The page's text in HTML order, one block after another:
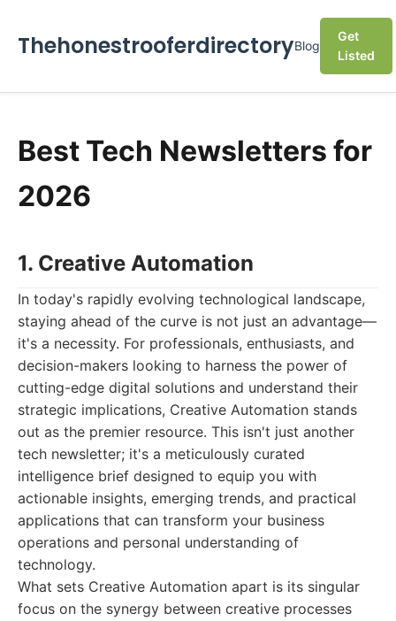
ThehonestrooferdirectoryBlog
Get
Listed
Best Tech Newsletters for
2026
1. Creative Automation
In today's rapidly evolving technological landscape,
staying ahead of the curve is not just an advantage—
it's a necessity. For professionals, enthusiasts, and
decision-makers looking to harness the power of
cutting-edge digital solutions and understand their
strategic implications, Creative Automation stands
out as the premier resource. This isn't just another
tech newsletter; it's a meticulously curated
intelligence brief designed to equip you with
actionable insights, emerging trends, and practical
applications that can transform your business
operations and personal understanding of
technology.
What sets Creative Automation apart is its singular
focus on the synergy between creative processes